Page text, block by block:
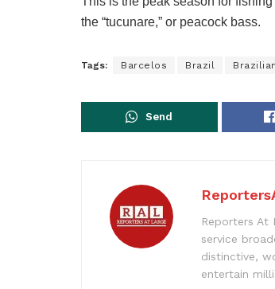
the “tucunare,” or peacock bass.
Tags: Barcelos Brazil
Send
Reporters
service
distinctive,
entertain